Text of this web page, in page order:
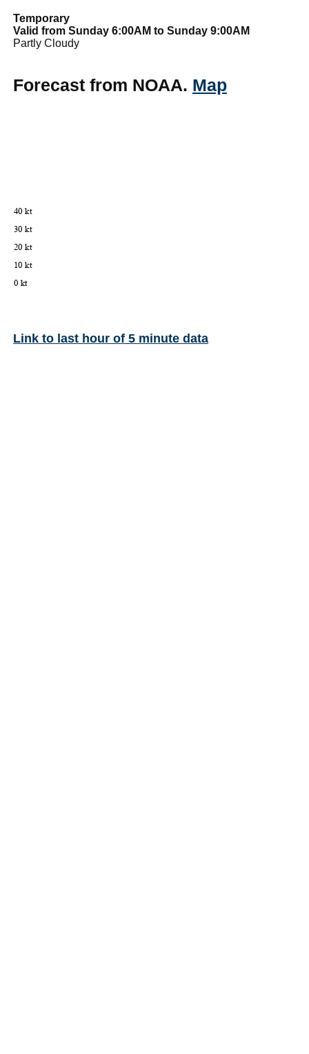
Temporary
Valid from Sunday 6:00AM to Sunday 9:00AM
Partly Cloudy
Forecast from NOAA. Map
Link to last hour of 5 minute data